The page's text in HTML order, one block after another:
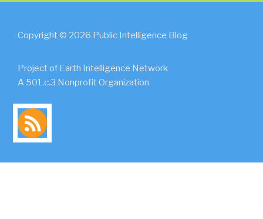
Copyright © 2026 Public Intelligence Blog
Project of Earth Intelligence Network
A 501.c.3 Nonprofit Organization